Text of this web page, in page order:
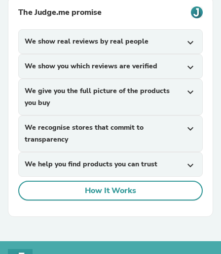
The Judge.me promise
We show real reviews by real people expand_more
We show you which reviews are verified expand_more
We give you the full picture of the products
you buy
expand_more
We recognise stores that commit to
transparency
expand_more
We help you find products you can trust expand_more
How It Works